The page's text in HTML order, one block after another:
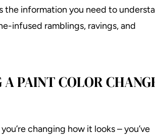
the information you need to
infused ramblings, ravings, and
PAINT COLOR
changing how it looks – you’ve